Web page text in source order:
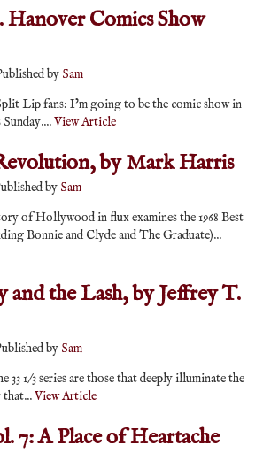
Comics Show
by Sam
Lip fans: I’m going to be the comic show in
View Article
by Mark Harris
by Sam
of Hollywood in flux examines the 1968 Best
Bonnie and Clyde and The Graduate)...
and the Lash, by Jeffrey T.
by Sam
1/3 series are those that deeply illuminate the
that...View Article
7: A Place of Heartache